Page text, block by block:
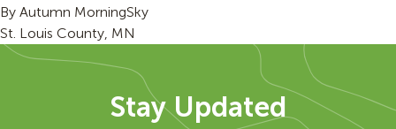
By Autumn MorningSky
St. Louis County, MN
Stay Updated